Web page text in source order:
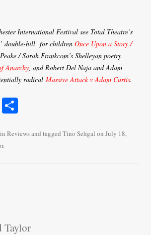
International Festival see Total Theatre’s
double-bill for children Once Upon a Story /
/ Sarah Frankcom’s Shelleyan poetry
Anarchy , and Robert Del Naja and Adam
radical Massive Attack v Adam Curtis.
E
ailre
Reviewsand tagged Tino Sehgal on July 18,
.
Taylor